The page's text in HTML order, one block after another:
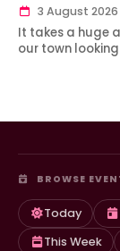
3 August 2026
It takes a huge
our town
BROWSE
Today
This Week